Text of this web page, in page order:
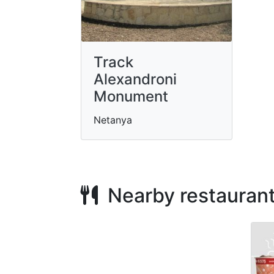
Track
Alexandroni
Monument
Netanya
Nearby